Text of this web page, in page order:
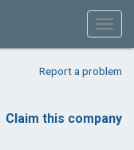
Report a problem
Claim this company